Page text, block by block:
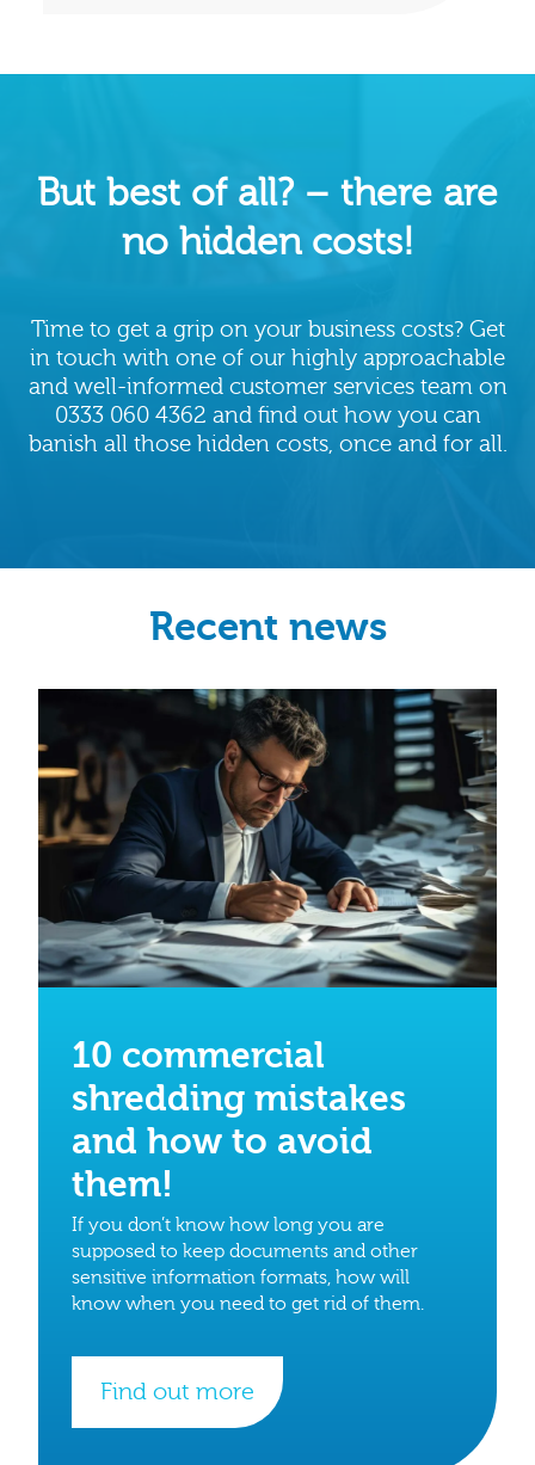
But best of all? – there are
no hidden costs!
Time to get a grip on your business costs? Get
in touch with one of our highly approachable
and well-informed customer services team on
0333 060 4362 and find out how you can
banish all those hidden costs, once and for all.
Recent news
10 commercial
shredding mistakes
and how to avoid
them!
If you don’t know how long you are
supposed to keep documents and other
sensitive information formats, how will
know when you need to get rid of them.
Find out more